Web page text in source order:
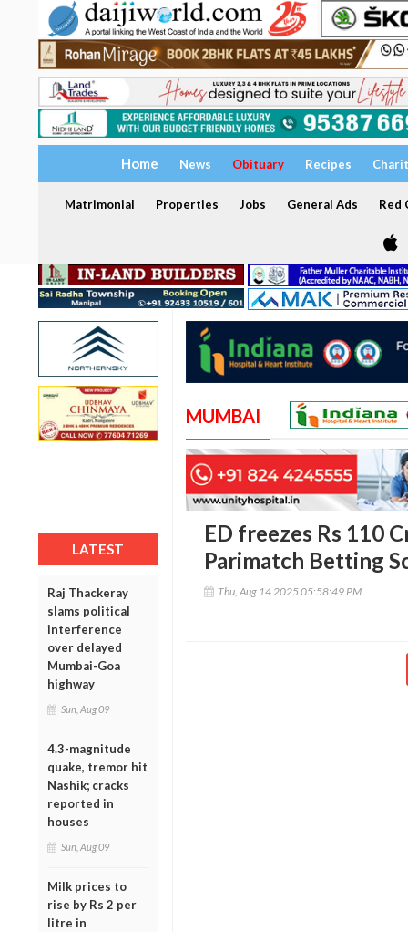
Home News Obituary Recipes
Matrimonial Properties Jobs General Ads Red
LATEST
Raj Thackeray
slams political
interference
over delayed
Mumbai-Goa
highway
Sun, Aug 09
4.3-magnitude
quake, tremor hit
Nashik; cracks
reported in
houses
Sun, Aug 09
Milk prices to
rise by Rs 2 per
litre in
MUMBAI
ED freezes Rs 110
Parimatch Betting
Thu, Aug 14 2025 05:58:49 PM